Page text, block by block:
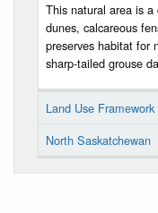
This natural area is
dunes, calcareous
preserves habitat for
sharp-tailed grouse
Land Use
North Saskatchewan